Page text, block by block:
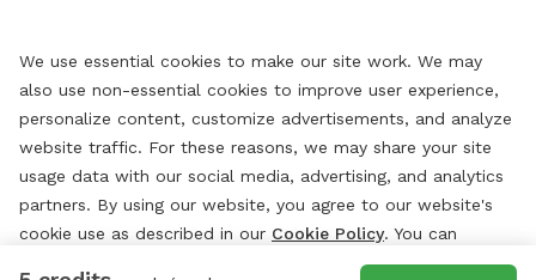
We use essential cookies to make our site work. We may
also use non-essential cookies to improve user experience,
personalize content, customize advertisements, and analyze
website traffic. For these reasons, we may share your site
usage data with our social media, advertising, and analytics
partners. By using our website, you agree to our website's
cookie use as described in our Cookie Policy. You can
change your cookie settings at any time by clicking